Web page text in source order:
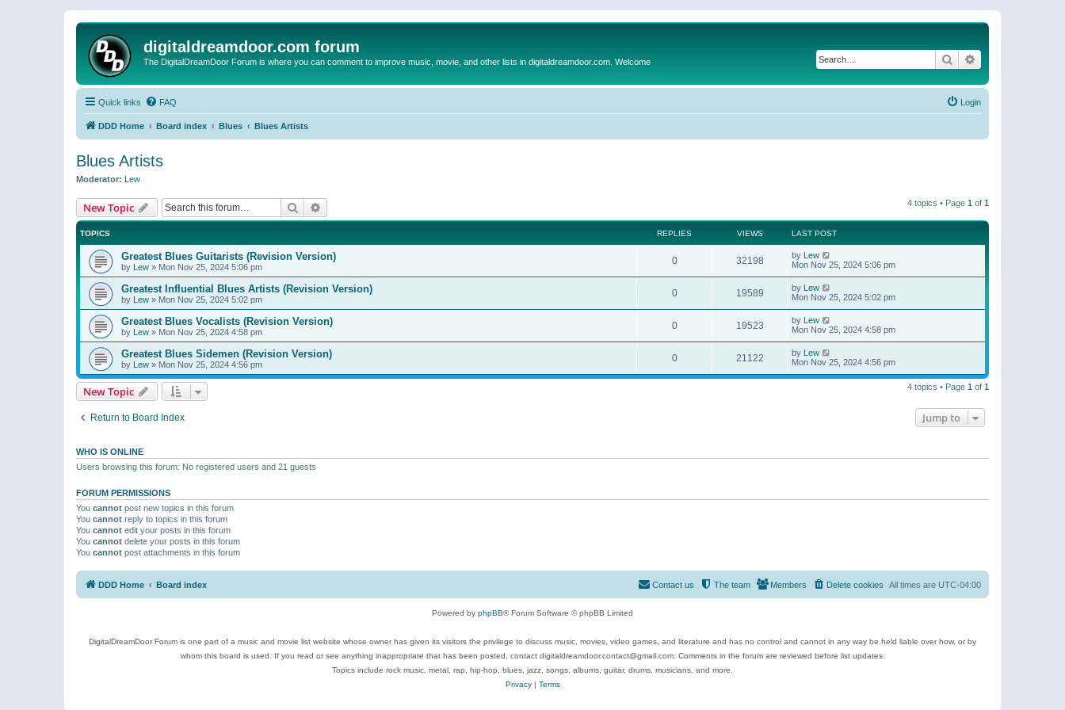
digitaldreamdoor.com forum
The DigitalDreamDoor Forum is where you can comment to improve music, movie, and other lists in digitaldreamdoor.com. Welcome Search
Quick links FAQ Login
DDD Home Board index Blues Blues Artists
Blues Artists
Moderator: Lew
New Topic Search 4 topics • Page 1 of 1
TOPICS REPLIES VIEWS LAST POST
Greatest Blues Guitarists (Revision Version)
by Lew » Mon Nov 25, 2024 5:06 pm
0 32198 by Lew
Mon Nov 25, 2024 5:06 pm
Greatest Influential Blues Artists (Revision Version)
by Lew » Mon Nov 25, 2024 5:02 pm
0 19589 by Lew
Mon Nov 25, 2024 5:02 pm
Greatest Blues Vocalists (Revision Version)
by Lew » Mon Nov 25, 2024 4:58 pm
0 19523 by Lew
Mon Nov 25, 2024 4:58 pm
Greatest Blues Sidemen (Revision Version)
by Lew » Mon Nov 25, 2024 4:56 pm
0 21122 by Lew
Mon Nov 25, 2024 4:56 pm
New Topic 4 topics • Page 1 of 1
Return to Board Index Jump to
WHO IS ONLINE
Users browsing this forum: No registered users and 21 guests
FORUM PERMISSIONS
You cannot post new topics in this forum
You cannot reply to topics in this forum
You cannot edit your posts in this forum
You cannot delete your posts in this forum
You cannot post attachments in this forum
DDD Home Board index All times are UTC-04:00
Delete cookies
Members
The team
Contact us
Powered by phpBB® Forum Software © phpBB Limited
DigitalDreamDoor Forum is one part of a music and movie list website whose owner has given its visitors the privilege to discuss music, movies, video games, and literature and has no control and cannot in any way be held liable over how, or by
whom this board is used. If you read or see anything inappropriate that has been posted, contact digitaldreamdoor.contact@gmail.com. Comments in the forum are reviewed before list updates.
Topics include rock music, metal, rap, hip-hop, blues, jazz, songs, albums, guitar, drums, musicians, and more.
Privacy| Terms